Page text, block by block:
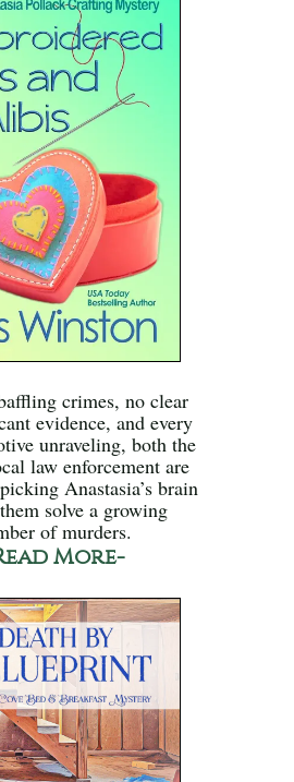
crimes, no clear
evidence, and every
unraveling, both the
law enforcement are
Anastasia’s brain
solve a growing
of murders.
More-